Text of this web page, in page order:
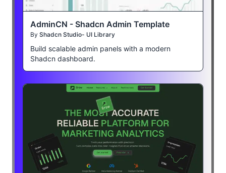
AdminCN - Shadcn Admin Template
By Shadcn Studio- UI Library
Build scalable admin panels with a modern
Shadcn dashboard.